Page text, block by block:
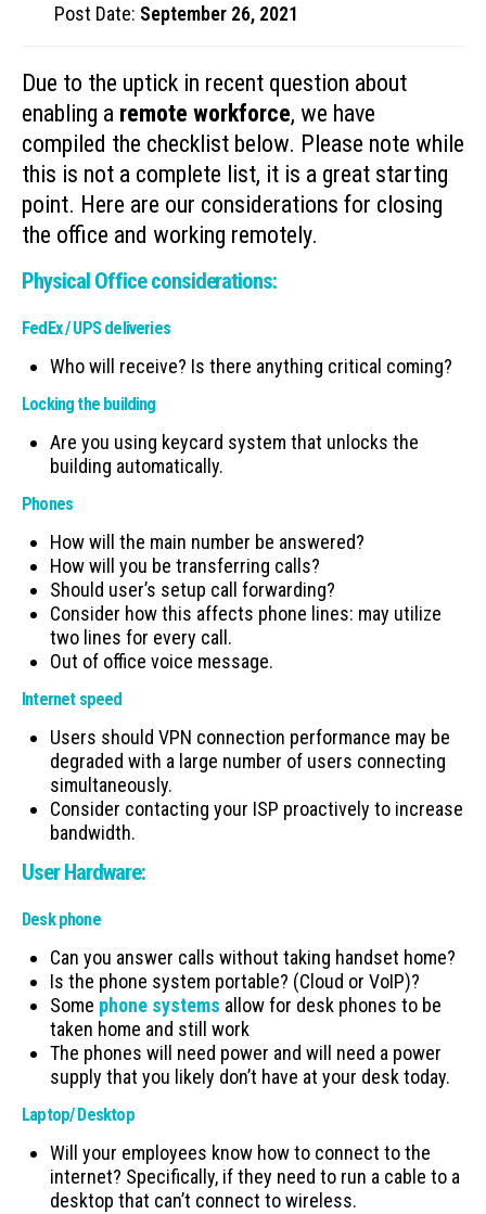
Post Date: September 26, 2021
Due to the uptick in recent question about
enabling a remote workforce, we have
compiled the checklist below. Please note while
this is not a complete list, it is a great starting
point. Here are our considerations for closing
the office and working remotely.
Physical Office considerations:
FedEx / UPS deliveries
Who will receive? Is there anything critical coming?
Locking the building
Are you using keycard system that unlocks the
building automatically.
Phones
How will the main number be answered?
How will you be transferring calls?
Should user’s setup call forwarding?
Consider how this affects phone lines: may utilize
two lines for every call.
Out of office voice message.
Internet speed
Users should VPN connection performance may be
degraded with a large number of users connecting
simultaneously.
Consider contacting your ISP proactively to increase
bandwidth.
User Hardware:
Desk phone
Can you answer calls without taking handset home?
Is the phone system portable? (Cloud or VoIP)?
Some phone systems allow for desk phones to be
taken home and still work
The phones will need power and will need a power
supply that you likely don’t have at your desk today.
Laptop/ Desktop
Will your employees know how to connect to the
internet? Specifically, if they need to run a cable to a
desktop that can’t connect to wireless.